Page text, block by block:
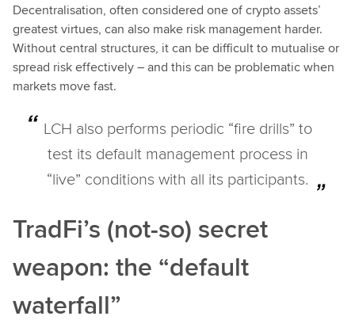
Decentralisation, often considered one of crypto assets’
greatest virtues, can also make risk management harder.
Without central structures, it can be difficult to mutualise or
spread risk effectively – and this can be problematic when
markets move fast.
LCH also performs periodic “fire drills” to
test its default management process in
“live” conditions with all its participants.
TradFi’s (not-so) secret
weapon: the “default
waterfall”